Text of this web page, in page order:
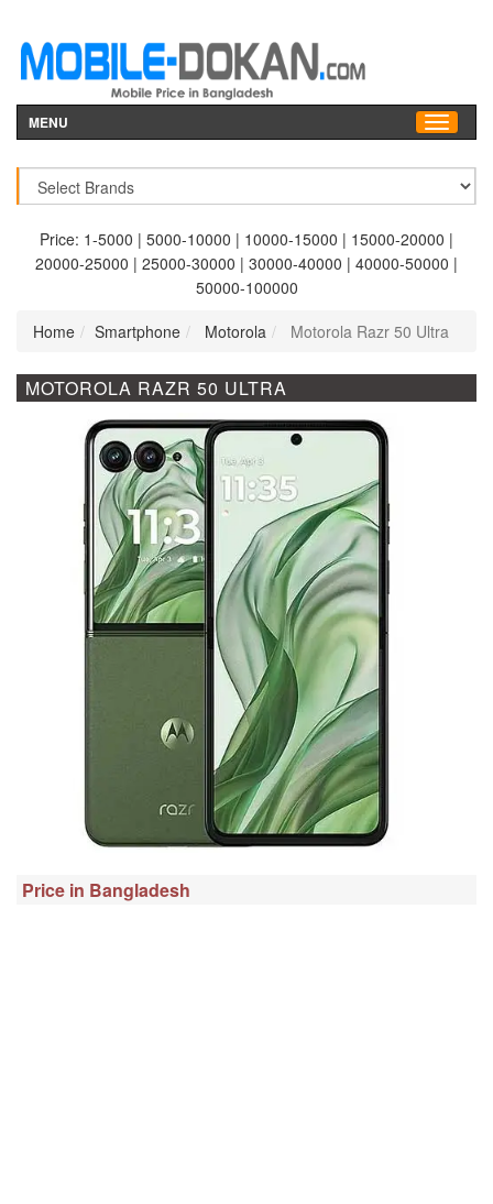
MENU
Price: 1-5000 | 5000-10000 | 10000-15000 | 15000-20000 |
20000-25000 | 25000-30000 | 30000-40000 | 40000-50000 |
50000-100000
Home
Smartphone Motorola Motorola Razr 50 Ultra
MOTOROLA RAZR 50 ULTRA
Price in Bangladesh